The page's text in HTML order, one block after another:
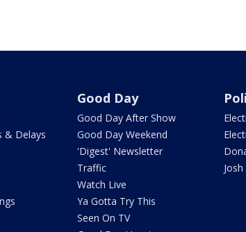
& Delays
Good Day
Good Day After Show
Good Day Weekend
'Digest' Newsletter
Traffic
Watch Live
Ya Gotta Try This
Seen On TV